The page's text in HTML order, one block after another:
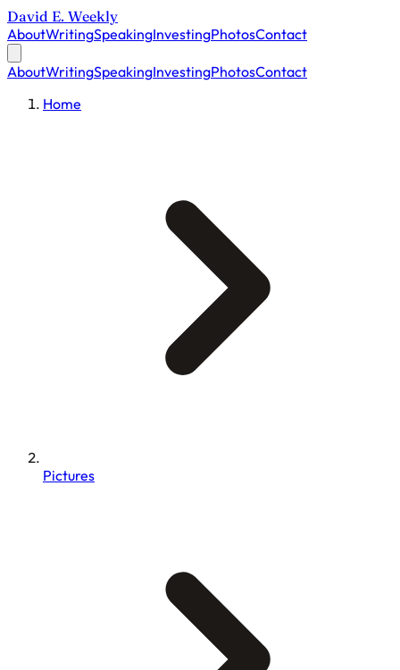
David E. Weekly
AboutWritingSpeakingInvestingPhotosContact
AboutWritingSpeakingInvestingPhotosContact
Home
Pictures